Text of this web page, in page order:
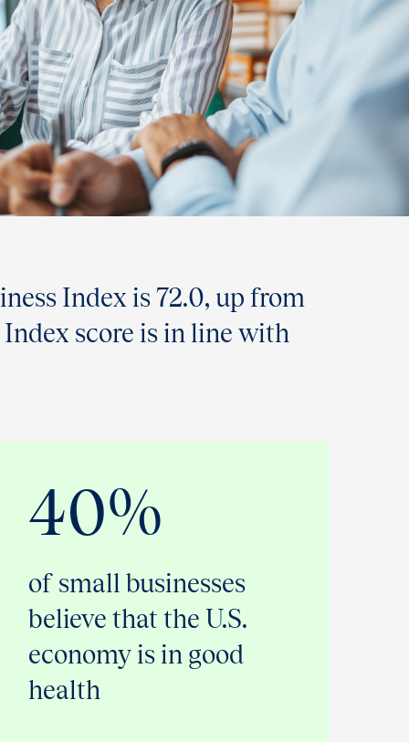
Index is 72.0, up from
score is in line with
40%
of small businesses
believe that the U.S.
economy is in good
health